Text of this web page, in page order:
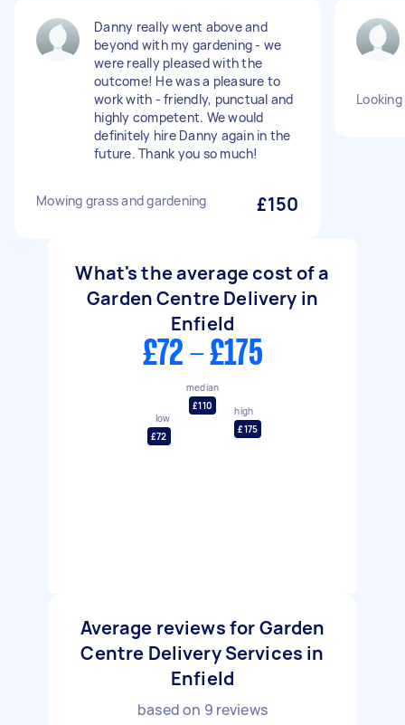
Danny really went above and
beyond with my gardening - we
were really pleased with the
outcome! He was a pleasure to
work with - friendly, punctual and
highly competent. We would
definitely hire Danny again in the
future. Thank you so much!
Mowing grass and gardening £150
What's the average cost of a
Garden Centre Delivery in
Enfield
£72 - £175
low
£72
median
£110
high
£175
Average reviews for Garden
Centre Delivery Services in
Enfield
based on 9 reviews